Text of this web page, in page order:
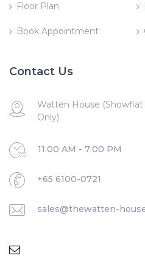
Floor Plan
Book Appointment
Contact Us
Watten House
Only)
11:00 AM - 7:00 PM
+65 6100-0721
sales@thewatten-